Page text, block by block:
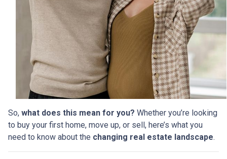
So, what does this mean for you? Whether you’re looking
to buy your first home, move up, or sell, here’s what you
need to know about the changing real estate landscape.